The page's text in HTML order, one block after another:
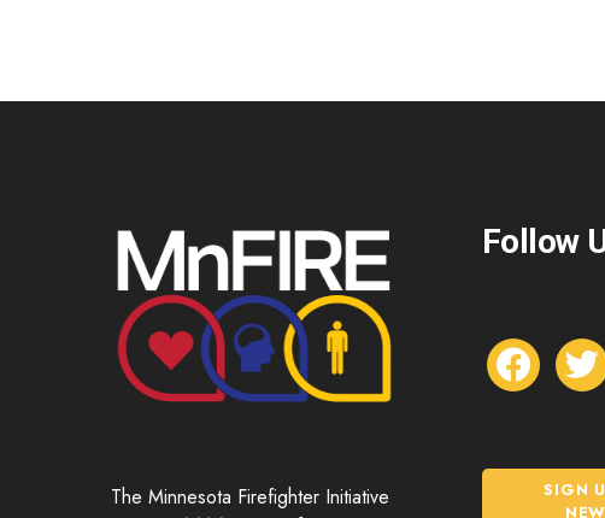
The Minnesota Firefighter Initiative
Follow
f
a
b
t
w
t
e
SIGN